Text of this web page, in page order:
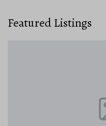
Featured Listings